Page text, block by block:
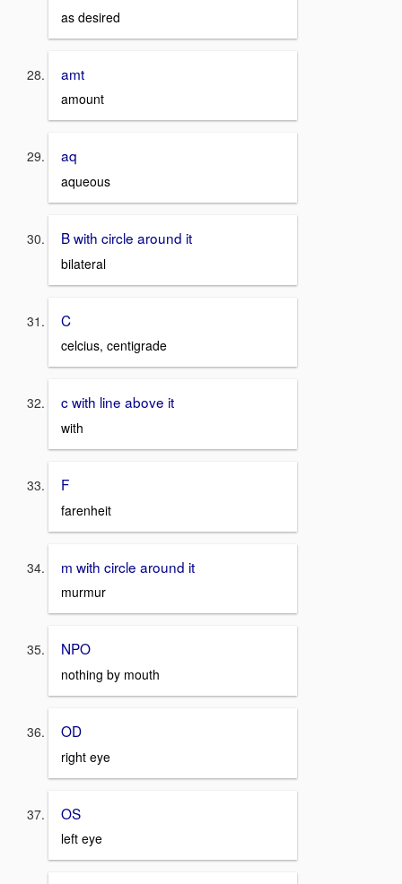
as desired
amt
amount
aq
aqueous
B with circle around it
bilateral
C
celcius, centigrade
c with line above it
with
F
farenheit
m with circle around it
murmur
NPO
nothing by mouth
OD
right eye
OS
left eye